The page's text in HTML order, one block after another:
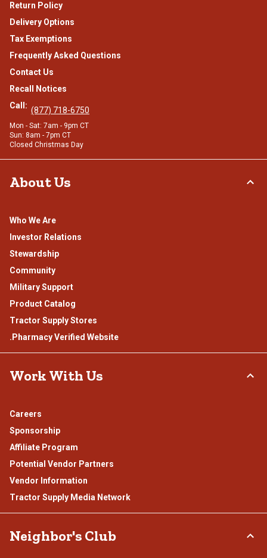
Return Policy
Delivery Options
Tax Exemptions
Frequently Asked Questions
Contact Us
Recall Notices
Call: (877) 718-6750
Mon - Sat: 7am - 9pm CT
Sun: 8am - 7pm CT
Closed Christmas Day
About Us
Who We Are
Investor Relations
Stewardship
Community
Military Support
Product Catalog
Tractor Supply Stores
.Pharmacy Verified Website
Work With Us
Careers
Sponsorship
Affiliate Program
Potential Vendor Partners
Vendor Information
Tractor Supply Media Network
Neighbor's Club